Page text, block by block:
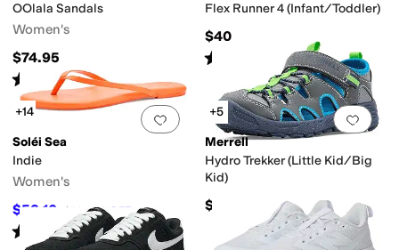
OOlala Sandals
Women's
$74.95
Rated 5starsout of 5
(3581)
Flex Runner 4 (Infant/Toddler)
$40
Rated out of 5
(17)
Add to favorites.0 people have
+14
Soléi Sea
Indie
Women's
$53.10 $59 10%OFF
Rated 4starsout of 5
(2)
Add
+5
Merrell
Hydro Trekker (Little Kid/Big
Kid)
$50